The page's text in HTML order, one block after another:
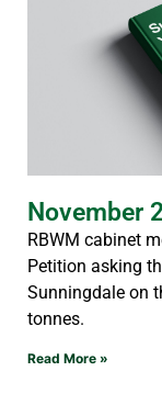
November
RBWM cabinet
Petition asking
Sunningdale on
tonnes.
Read More »